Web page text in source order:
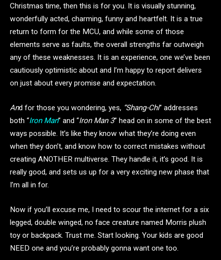
Christmas time, then this is for you. It is visually stunning,
wonderfully acted, charming, funny and heartfelt. It is a true
return to form for the MCU, and while some of those
elements serve as faults, the overall strengths far outweigh
any of these weaknesses. It is an experience, one we’ve been
cautiously optimistic about and I’m happy to report delivers
on just about every promise and expectation.
And for those you wondering, yes, “Shang-Chi” addresses
both “Iron Man” and “Iron Man 3” head on in some of the best
ways possible. It’s like they know what they’re doing even
when they don’t, and know how to correct mistakes without
creating ANOTHER multiverse. They handle it, it’s good. It is
really good, and sets us up for a very exciting new phase that
I’m all in for.
Now if you’ll excuse me, I need to scour the internet for a six
legged, double winged, no face creature named Morris plush
toy or backpack. Trust me. Start looking. Your kids are good
NEED one and you’re probably gonna want one too.